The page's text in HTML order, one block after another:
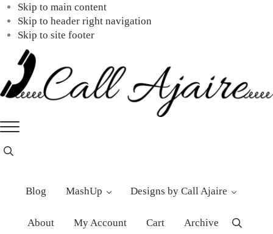
Skip to main content
Skip to header right navigation
Skip to site footer
Call
You
always
Ajaire.
Menu
Header
Blog MashUp Designs by Call Ajaire
About My Account Cart Archive Search